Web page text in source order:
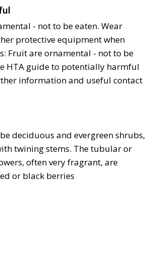
- not to be eaten. Wear
protective equipment when
Fruit are ornamental - not to be
HTA guide to potentially harmful
information and useful contact
deciduous and evergreen shrubs,
twining stems. The tubular or
often very fragrant, are
or black berries